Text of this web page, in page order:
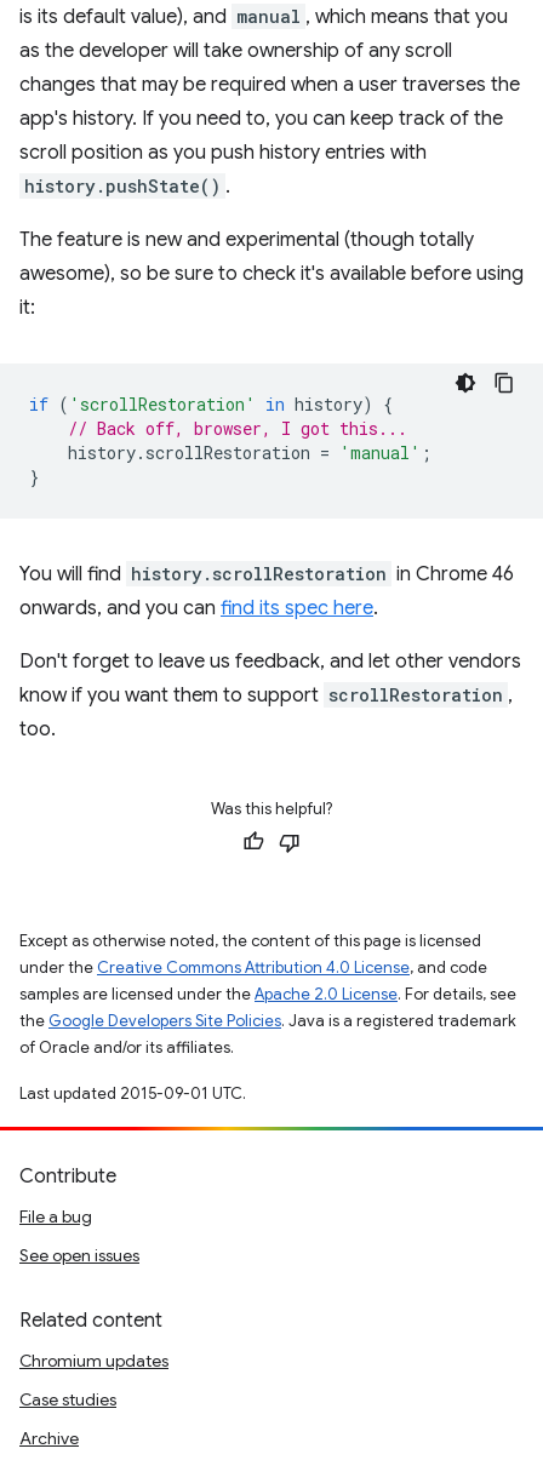
is its default value), and manual , which means that you
as the developer will take ownership of any scroll
changes that may be required when a user traverses the
app's history. If you need to, you can keep track of the
scroll position as you push history entries with
history.pushState() .
The feature is new and experimental (though totally
awesome), so be sure to check it's available before using
it:
if ( 'scrollRestoration' in history)
{
// Back off, browser, I got this...
history. scrollRestoration = 'manual' ;
}
You will find history.scrollRestoration in Chrome 46
onwards, and you can find its spec here.
Don't forget to leave us feedback, and let other vendors
know if you want them to support scrollRestoration ,
too.
Was this helpful?
Except as otherwise noted, the content of this page is licensed
under the Creative Commons Attribution 4.0 License, and code
samples are licensed under theApache 2.0 License. For details, see
the Google Developers Site Policies. Java is a registered trademark
of Oracle and/or its affiliates.
Last updated 2015-09-01 UTC.
Contribute
File a bug
See open issues
Related content
Chromium updates
Case studies
Archive